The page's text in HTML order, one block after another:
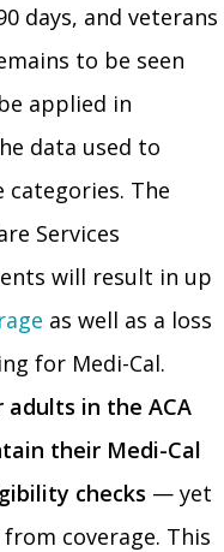
days, and veterans
to be seen
applied in
data used to
The
Services
will result in up
as well as a loss
for Medi-Cal.
in the ACA
their Medi-Cal
checks — yet
coverage. This